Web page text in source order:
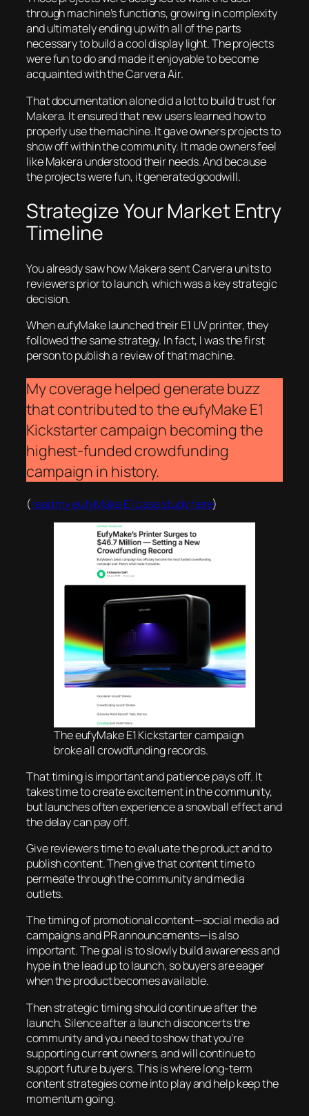
through machine’s functions, growing in complexity
and ultimately ending up with all of the parts
necessary to build a cool display light. The projects
were fun to do and made it enjoyable to become
acquainted with the Carvera Air.
That documentation alone did a lot to build trust for
Makera. It ensured that new users learned how to
properly use the machine. It gave owners projects to
show off within the community. It made owners feel
like Makera understood their needs. And because
the projects were fun, it generated goodwill.
Strategize Your Market Entry
Timeline
You already saw how Makera sent Carvera units to
reviewers prior to launch, which was a key strategic
decision.
When eufyMake launched their E1 UV printer, they
followed the same strategy. In fact, I was the first
person to publish a review of that machine.
My coverage helped generate buzz
that contributed to the eufyMake E1
Kickstarter campaign becoming the
highest-funded crowdfunding
campaign in history.
(read my eufyMake E1 case study here)
The eufyMake E1 Kickstarter campaign
broke all crowdfunding records.
That timing is important and patience pays off. It
takes time to create excitement in the community,
but launches often experience a snowball effect and
the delay can pay off.
Give reviewers time to evaluate the product and to
publish content. Then give that content time to
permeate through the community and media
outlets.
The timing of promotional content—social media ad
campaigns and PR announcements—is also
important. The goal is to slowly build awareness and
hype in the lead up to launch, so buyers are eager
when the product becomes available.
Then strategic timing should continue after the
launch. Silence after a launch disconcerts the
community and you need to show that you’re
supporting current owners, and will continue to
support future buyers. This is where long-term
content strategies come into play and help keep the
momentum going.